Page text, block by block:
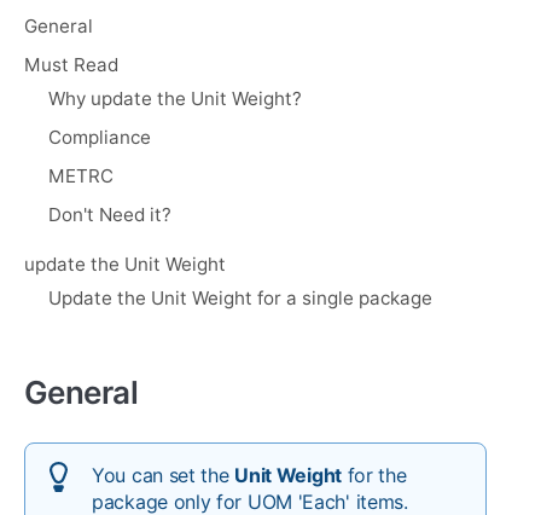
General
Must Read
Why update the Unit Weight?
Compliance
METRC
Don't Need it?
update the Unit Weight
Update the Unit Weight for a single package
General
You can set the Unit Weightfor the
package only for UOM 'Each' items.